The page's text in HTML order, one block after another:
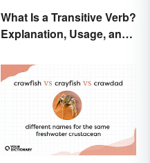
What Is a Transitive Verb?
Explanation, Usage, and